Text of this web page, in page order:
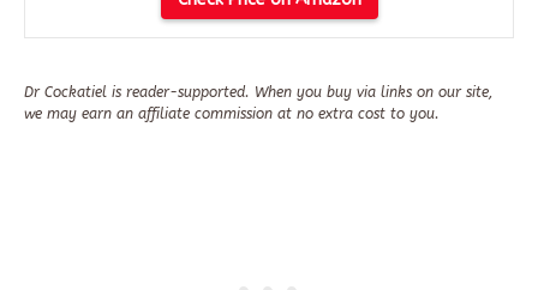
Dr Cockatiel is reader-supported. When you buy via links on our site,
we may earn an affiliate commission at no extra cost to you.